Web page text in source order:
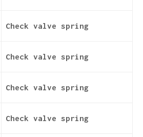
Check valve spring
Check valve spring
Check valve spring
Check valve spring